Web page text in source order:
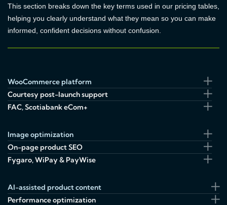
This section breaks down the key terms used in our pricing tables,
helping you clearly understand what they mean so you can make
informed, confident decisions without confusion.
WooCommerce platform
Courtesy post-launch support
FAC, Scotiabank eCom+
Image optimization
On-page product SEO
Fygaro, WiPay & PayWise
AI-assisted product content
Performance optimization